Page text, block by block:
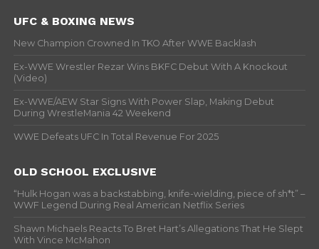
UFC & BOXING NEWS
New Champion Crowned In TKO After WWE Backlash
Ex-WWE Wrestler Rezar Wins BKFC Debut With A Knockout
(Video)
Ex-WWE/AEW Star Signs With Power Slap, Making Debut
During WrestleMania 42 Weekend
WWE Defeats UFC In Total Revenue For 2025
OLD SCHOOL EXCLUSIVE
“Hulk Hogan was a backstabbing, knife-wielding, piece of sh*t” –
WWF Legend During Real American Netflix Series
Shawn Michaels Reacts To Bret Hart’s Allegations That He Slept
With Vince McMahon